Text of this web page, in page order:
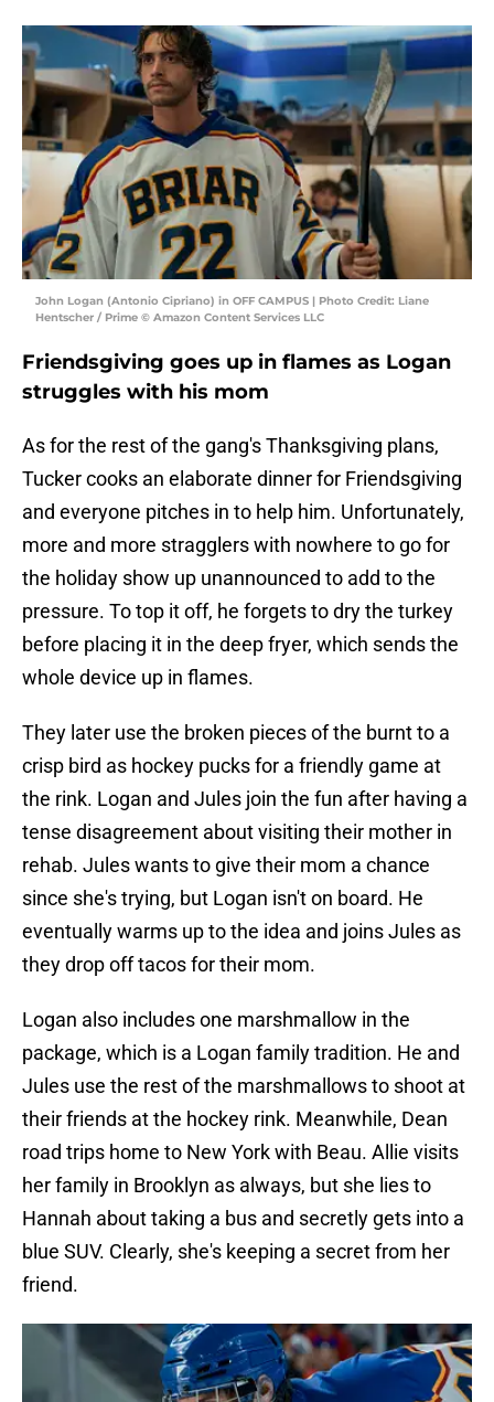
John Logan (Antonio Cipriano) in OFF CAMPUS | Photo Credit: Liane
Hentscher / Prime © Amazon Content Services LLC
Friendsgiving goes up in flames as Logan
struggles with his mom
As for the rest of the gang's Thanksgiving plans,
Tucker cooks an elaborate dinner for Friendsgiving
and everyone pitches in to help him. Unfortunately,
more and more stragglers with nowhere to go for
the holiday show up unannounced to add to the
pressure. To top it off, he forgets to dry the turkey
before placing it in the deep fryer, which sends the
whole device up in flames.
They later use the broken pieces of the burnt to a
crisp bird as hockey pucks for a friendly game at
the rink. Logan and Jules join the fun after having a
tense disagreement about visiting their mother in
rehab. Jules wants to give their mom a chance
since she's trying, but Logan isn't on board. He
eventually warms up to the idea and joins Jules as
they drop off tacos for their mom.
Logan also includes one marshmallow in the
package, which is a Logan family tradition. He and
Jules use the rest of the marshmallows to shoot at
their friends at the hockey rink. Meanwhile, Dean
road trips home to New York with Beau. Allie visits
her family in Brooklyn as always, but she lies to
Hannah about taking a bus and secretly gets into a
blue SUV. Clearly, she's keeping a secret from her
friend.